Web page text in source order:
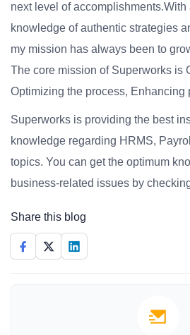
next level of
knowledge of authentic strategies
my mission has always been to
The core mission of Superworks is
Optimizing the process, Enhancing
Superworks is providing the best
knowledge regarding HRMS,
topics. You can get the optimum
business-related issues by
Share this blog